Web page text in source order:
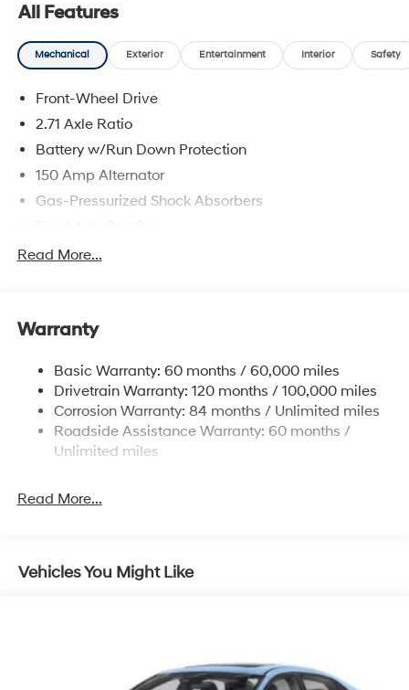
All Features
Mechanical Exterior Entertainment Interior Safety
Front-Wheel Drive
2.71 Axle Ratio
Battery w/Run Down Protection
150 Amp Alternator
Gas-Pressurized Shock Absorbers
Driver Control Ride Control Sport Tuned Suspension
Quasi-Dual Stainless Steel Exhaust w/Chrome
Strut Front Suspension w/Coil Springs
Multi-Link Rear Suspension w/Coil Springs
4-Wheel Disc Brakes w/4-Wheel ABS, Front And
Rear Vented Discs, Brake Assist and Hill Hold Control
Read More...
Warranty
Basic Warranty: 60 months / 60,000 miles
Drivetrain Warranty: 120 months / 100,000 miles
Corrosion Warranty: 84 months / Unlimited miles
Roadside Assistance Warranty: 60 months /
Unlimited miles
Read More...
Vehicles You Might Like